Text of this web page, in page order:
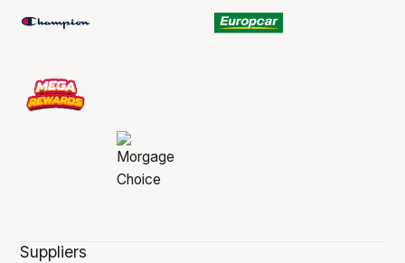
Suppliers